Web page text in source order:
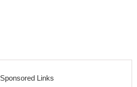
Sponsored Links